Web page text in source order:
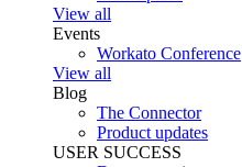
View all
Events
Workato Conference
View all
Blog
The Connector
Product updates
USER SUCCESS